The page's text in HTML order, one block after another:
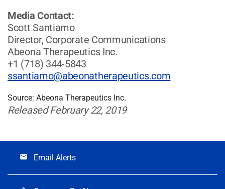
Media Contact:
Scott Santiamo
Director, Corporate Communications
Abeona Therapeutics Inc.
+1 (718) 344-5843
ssantiamo@abeonatherapeutics.com
Source: Abeona Therapeutics Inc.
Released February 22, 2019
email Email Alerts